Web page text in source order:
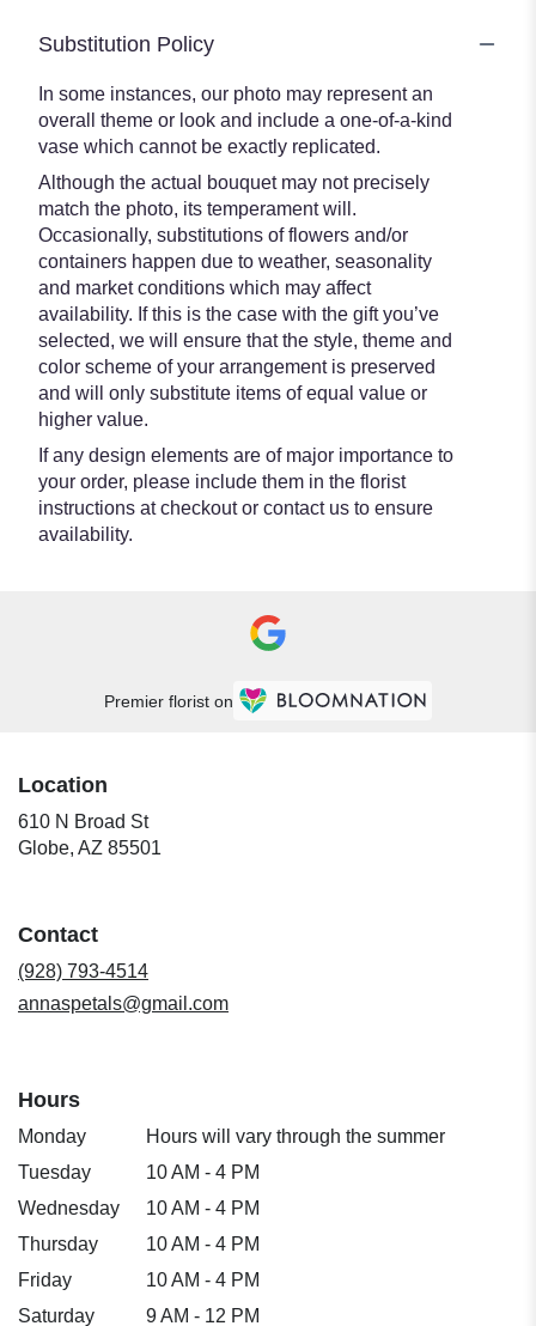
Substitution Policy
In some instances, our photo may represent an
overall theme or look and include a one-of-a-kind
vase which cannot be exactly replicated.
Although the actual bouquet may not precisely
match the photo, its temperament will.
Occasionally, substitutions of flowers and/or
containers happen due to weather, seasonality
and market conditions which may affect
availability. If this is the case with the gift you’ve
selected, we will ensure that the style, theme and
color scheme of your arrangement is preserved
and will only substitute items of equal value or
higher value.
If any design elements are of major importance to
your order, please include them in the florist
instructions at checkout or contact us to ensure
availability.
Premier florist on
Location
610 N Broad St
Globe, AZ 85501
Contact
(928) 793-4514
annaspetals@gmail.com
Hours
Monday
Hours will vary through the summer
Tuesday
10 AM - 4 PM
Wednesday
10 AM - 4 PM
Thursday
10 AM - 4 PM
Friday
10 AM - 4 PM
Saturday
9 AM - 12 PM